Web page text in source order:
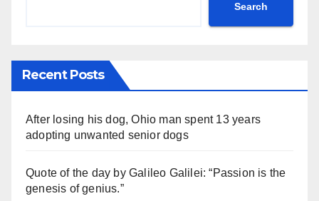
Search
Recent Posts
After losing his dog, Ohio man spent 13 years
adopting unwanted senior dogs
Quote of the day by Galileo Galilei: “Passion is the
genesis of genius.”